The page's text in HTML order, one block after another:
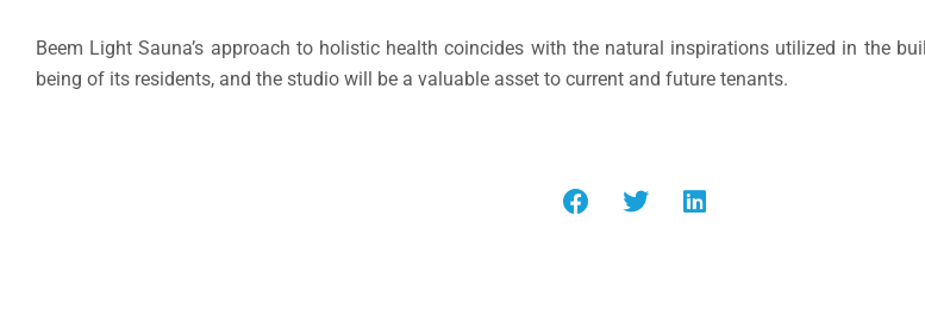
Beem Light Sauna’s approach to holistic health coincides with the natural inspirations utilized in the
being of its residents, and the studio will be a valuable asset to current and future tenants.